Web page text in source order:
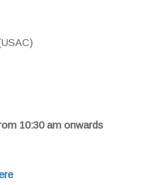
10:30 am onwards